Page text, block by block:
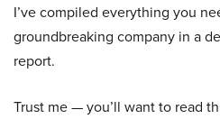
I’ve compiled everything you
groundbreaking company in a
report.
Trust me — you’ll want to read